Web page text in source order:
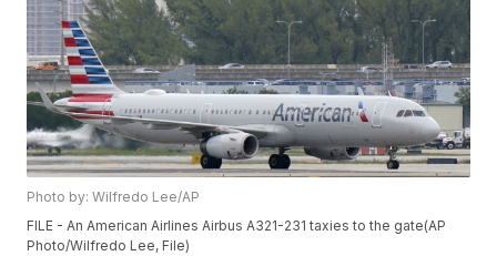
Photo by: Wilfredo Lee/AP
FILE - An American Airlines Airbus A321-231 taxies to the gate(AP
Photo/Wilfredo Lee, File)